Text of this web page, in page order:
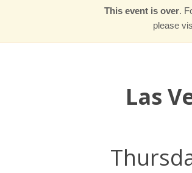
This event is over.
please
Las